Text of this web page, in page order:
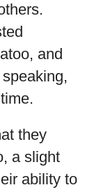
and
they
a slight
ability to